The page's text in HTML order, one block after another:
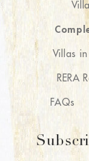
Villas
RERA
FAQs